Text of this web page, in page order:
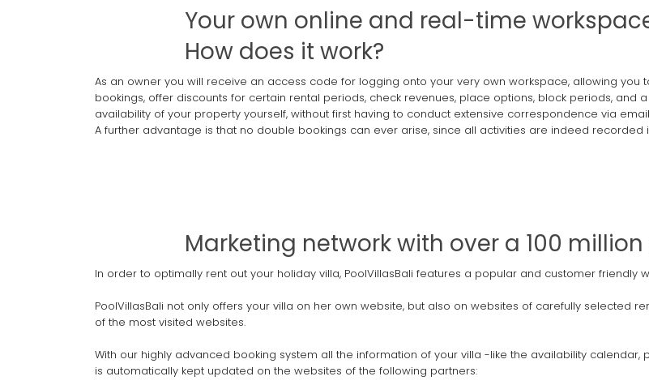
Your own online and real-time
How does it work?
As an owner you will receive an access code for logging onto your very own workspace, allowing you
bookings, offer discounts for certain rental periods, check revenues, place options, block periods,
availability of your property yourself, without first having to conduct extensive correspondence via
A further advantage is that no double bookings can ever arise, since all activities are indeed recorded
Marketing network with over a 100
In order to optimally rent out your holiday villa, PoolVillasBali features a popular and customer friendly
PoolVillasBali not only offers your villa on her own website, but also on websites of carefully selected
of the most visited websites.
With our highly advanced booking system all the information of your villa -like the availability
is automatically kept updated on the websites of the following partners: